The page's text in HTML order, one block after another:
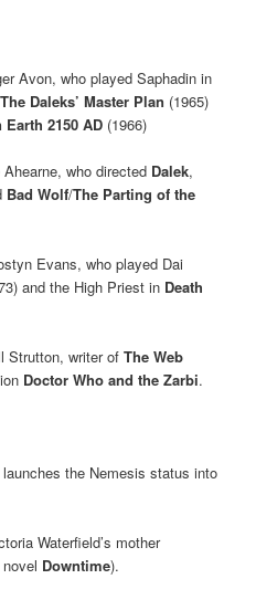
Avon, who played Saphadin in
The Daleks’ Master Plan (1965)
2150 AD (1966)
who directed Dalek,
Bad Wolf/The Parting of the
Evans, who played Dai
and the High Priest in Death
Strutton, writer ofThe Web
Doctor Who and the Zarbi.
the Nemesis status into
Waterfield’s mother
Downtime).